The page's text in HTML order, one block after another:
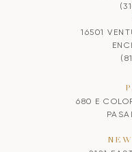
16501
680 E